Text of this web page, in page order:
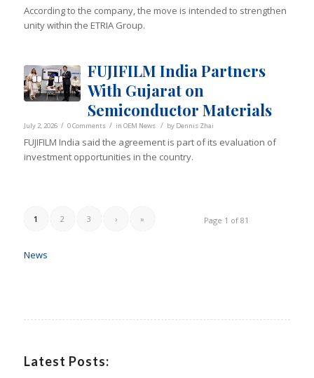
According to the company, the move is intended to strengthen
unity within the ETRIA Group.
FUJIFILM India Partners
With Gujarat on
Semiconductor Materials
July 2, 2026 / 0 Comments / in OEM News / by Dennis Zhai
FUJIFILM India said the agreement is part of its evaluation of
investment opportunities in the country.
Page 1 of 81
1 2 3 › »
News
Latest Posts: